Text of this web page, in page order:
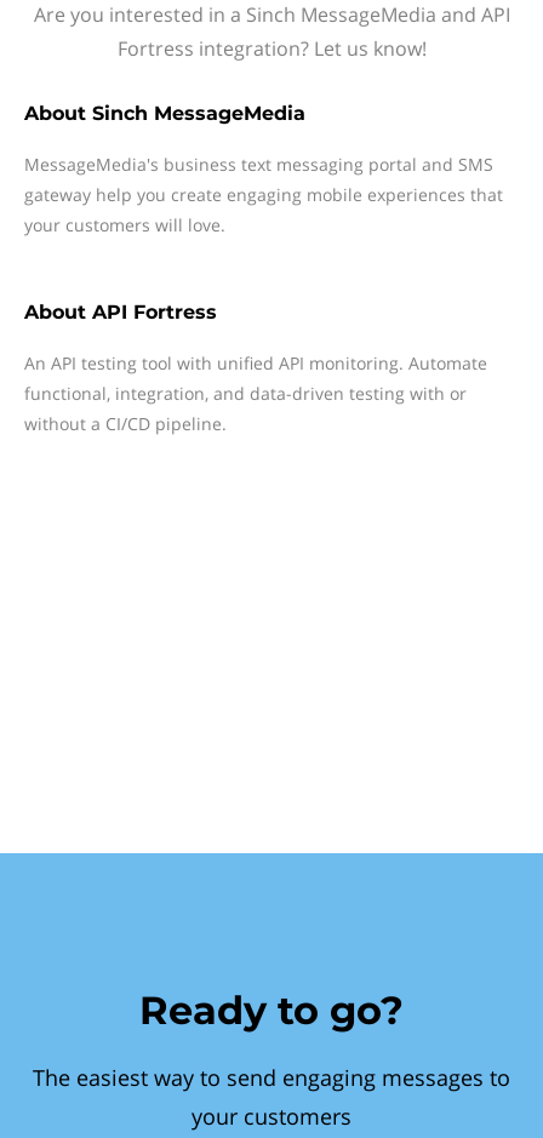
Are you interested in a Sinch MessageMedia and API
Fortress integration? Let us know!
About Sinch MessageMedia
MessageMedia's business text messaging portal and SMS
gateway help you create engaging mobile experiences that
your customers will love.
About API Fortress
An API testing tool with unified API monitoring. Automate
functional, integration, and data-driven testing with or
without a CI/CD pipeline.
Ready to go?
The easiest way to send engaging messages to
your customers